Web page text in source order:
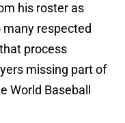
his roster as
many respected
process
missing part of
World Baseball